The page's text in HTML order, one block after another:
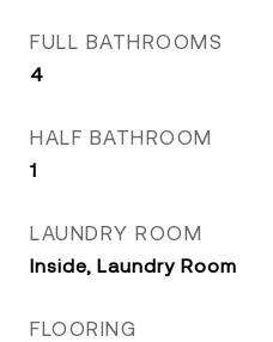
FULL BATHROOMS
4
HALF BATHROOM
1
LAUNDRY ROOM
Inside, Laundry Room
FLOORING